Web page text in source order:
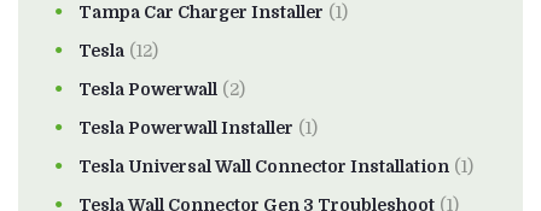
Tampa Car Charger Installer (1)
Tesla (12)
Tesla Powerwall (2)
Tesla Powerwall Installer (1)
Tesla Universal Wall Connector Installation (1)
Tesla Wall Connector Gen 3 Troubleshoot (1)